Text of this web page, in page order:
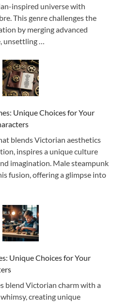
inspired universe with
This genre challenges the
by merging advanced
…
Unique Choices for Your
blends Victorian aesthetics
inspires a unique culture
imagination. Male steampunk
fusion, offering a glimpse into
Unique Choices for Your
blend Victorian charm with a
creating unique